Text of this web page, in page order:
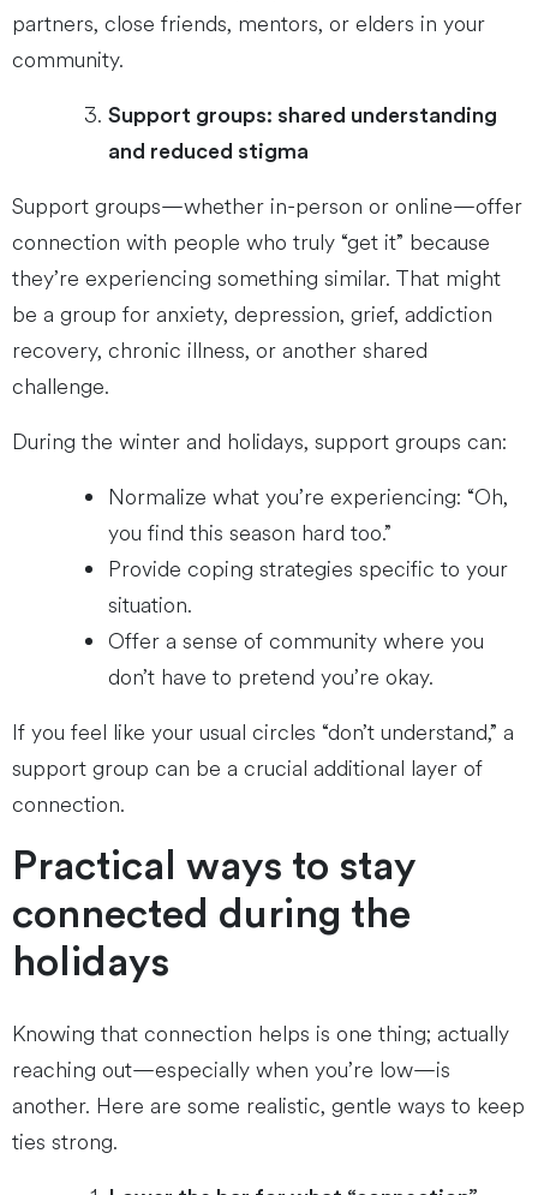
partners, close friends, mentors, or elders in your
community.
Support groups: shared understanding
and reduced stigma
Support groups—whether in-person or online—offer
connection with people who truly “get it” because
they’re experiencing something similar. That might
be a group for anxiety, depression, grief, addiction
recovery, chronic illness, or another shared
challenge.
During the winter and holidays, support groups can:
Normalize what you’re experiencing: “Oh,
you find this season hard too.”
Provide coping strategies specific to your
situation.
Offer a sense of community where you
don’t have to pretend you’re okay.
If you feel like your usual circles “don’t understand,” a
support group can be a crucial additional layer of
connection.
Practical ways to stay
connected during the
holidays
Knowing that connection helps is one thing; actually
reaching out—especially when you’re low—is
another. Here are some realistic, gentle ways to keep
ties strong.